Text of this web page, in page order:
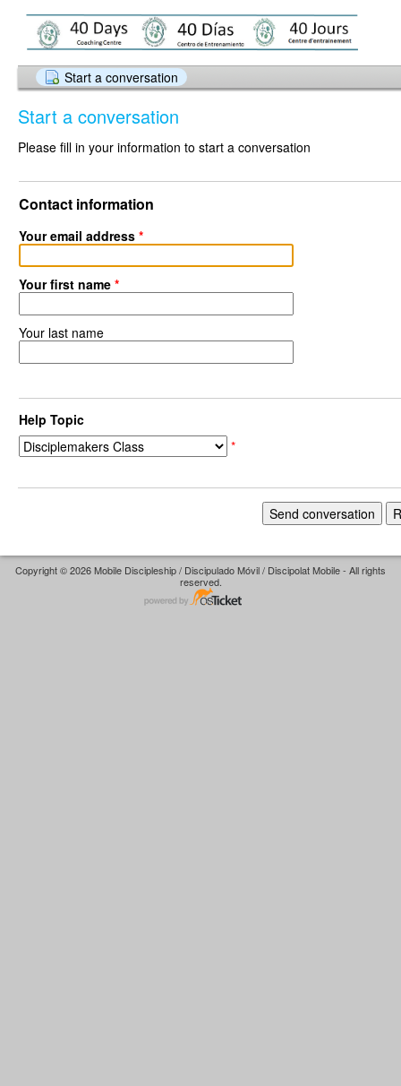
Start a conversation
Start a conversation
Please fill in your information to start a conversation
Contact information
Your email address *
Your first name *
Your last name
Help Topic
*
Copyright © 2026 Mobile Discipleship / Discipulado Móvil / Discipolat Mobile - All rights
reserved.